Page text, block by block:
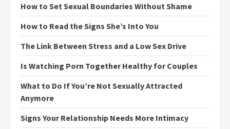
How to Set Sexual Boundaries Without Shame
How to Read the Signs She’s Into You
The Link Between Stress and a Low Sex Drive
Is Watching Porn Together Healthy for Couples
What to Do If You’re Not Sexually Attracted
Anymore
Signs Your Relationship Needs More Intimacy